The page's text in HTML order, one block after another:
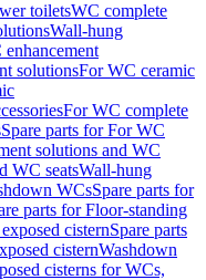
toiletsWC complete
Wall-hung
enhancement
solutionsFor WC ceramic
For WC complete
Spare parts for For WC
solutions and WC
WC seatsWall-hung
WCsSpare parts for
parts for Floor-standing
cisternSpare parts
cisternWashdown
cisterns for WCs,